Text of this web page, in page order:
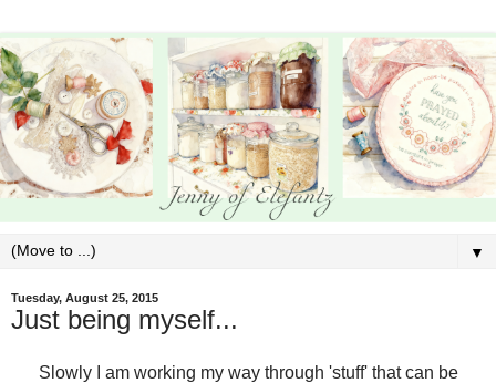
▼
Tuesday, August 25, 2015
Just being myself...
Slowly I am working my way through 'stuff' that can be